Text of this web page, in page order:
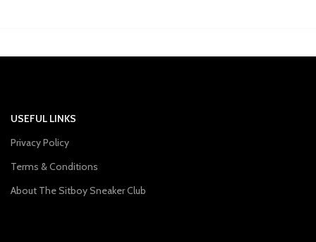
USEFUL LINKS
Privacy Policy
Terms & Conditions
About The Sitboy Sneaker Club